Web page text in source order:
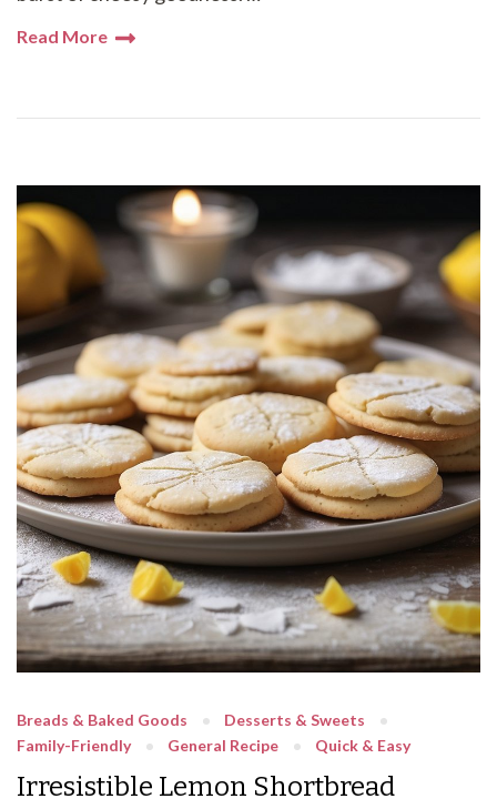
Read More
Breads & Baked Goods
Desserts & Sweets
Family-Friendly
General Recipe Quick & Easy
Irresistible Lemon Shortbread